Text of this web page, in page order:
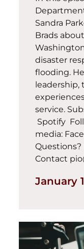
Sandra
Brads
disaster
flooding.
service.
Spotify
media:
Questions?
Contact
January